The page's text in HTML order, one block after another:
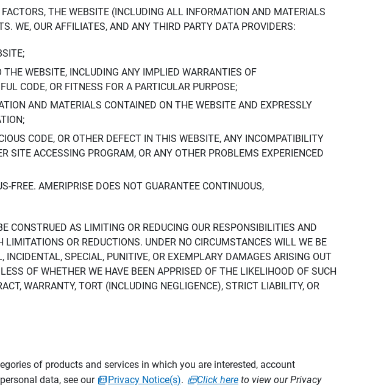
THE WEBSITE (INCLUDING ALL INFORMATION AND MATERIALS
WE, OUR AFFILIATES, AND ANY THIRD PARTY DATA PROVIDERS:
WEBSITE, INCLUDING ANY IMPLIED WARRANTIES OF
CODE, OR FITNESS FOR A PARTICULAR PURPOSE;
AND MATERIALS CONTAINED ON THE WEBSITE AND EXPRESSLY
CODE, OR OTHER DEFECT IN THIS WEBSITE, ANY INCOMPATIBILITY
SITE ACCESSING PROGRAM, OR ANY OTHER PROBLEMS EXPERIENCED
AMERIPRISE DOES NOT GUARANTEE CONTINUOUS,
CONSTRUED AS LIMITING OR REDUCING OUR RESPONSIBILITIES AND
OR REDUCTIONS. UNDER NO CIRCUMSTANCES WILL WE BE
SPECIAL, PUNITIVE, OR EXEMPLARY DAMAGES ARISING OUT
OF WHETHER WE HAVE BEEN APPRISED OF THE LIKELIHOOD OF SUCH
WARRANTY, TORT (INCLUDING NEGLIGENCE), STRICT LIABILITY, OR
of products and services in which you are interested, account
data, see our
Privacy Notice(s). Click here to view our Privacy